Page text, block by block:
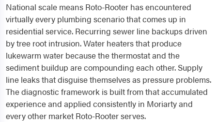
National scale means Roto-Rooter has encountered
virtually every plumbing scenario that comes up in
residential service. Recurring sewer line backups driven
by tree root intrusion. Water heaters that produce
lukewarm water because the thermostat and the
sediment buildup are compounding each other. Supply
line leaks that disguise themselves as pressure problems.
The diagnostic framework is built from that accumulated
experience and applied consistently in Moriarty and
every other market Roto-Rooter serves.